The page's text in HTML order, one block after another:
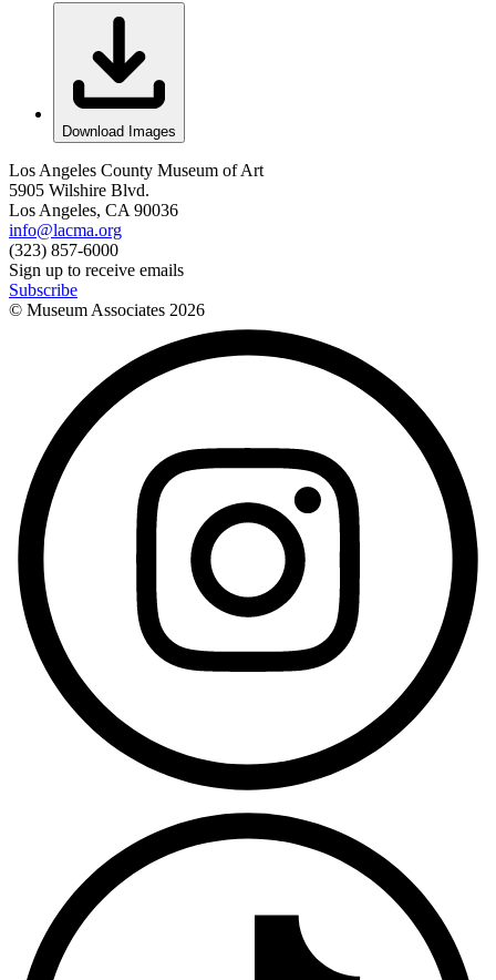
Download Images
Los Angeles County Museum of Art
5905 Wilshire Blvd.
Los Angeles, CA 90036
info@lacma.org
(323) 857-6000
Sign up to receive emails
Subscribe
© Museum Associates 2026